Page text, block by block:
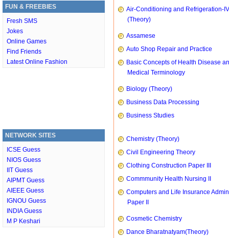
FUN & FREEBIES
Fresh SMS
Jokes
Online Games
Find Friends
Latest Online Fashion
NETWORK SITES
ICSE Guess
NIOS Guess
IIT Guess
AIPMT Guess
AIEEE Guess
IGNOU Guess
INDIA Guess
M P Keshari
Air-Conditioning and Refrigeration-IV
(Theory)
Assamese
Auto Shop Repair and Practice
Basic Concepts of Health Disease
Medical Terminology
Biology (Theory)
Business Data Processing
Business Studies
Chemistry (Theory)
Civil Engineering Theory
Clothing Construction Paper III
Commmunity Health Nursing II
Computers and Life Insurance
Paper II
Cosmetic Chemistry
Dance Bharatnatyam(Theory)